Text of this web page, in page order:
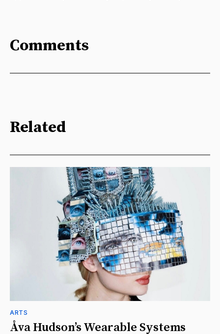
Comments
Related
ARTS
Åva Hudson’s Wearable Systems